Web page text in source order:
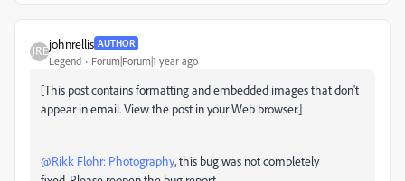
johnrellis AUTHOR
Legend Forum|Forum|1 year ago
[This post contains formatting and embedded images that don't
appear in email. View the post in your Web browser.]
@Rikk Flohr: Photography, this bug was not completely